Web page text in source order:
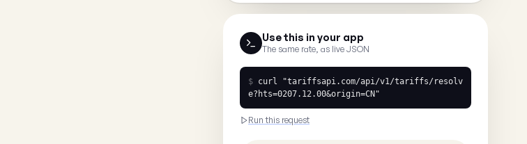
Use this in your app
The same rate, as live JSON
$ curl
"tariffsapi.com/api/v1/tariffs/resolv
e?hts=0207.12.00&origin=CN"
Run this request